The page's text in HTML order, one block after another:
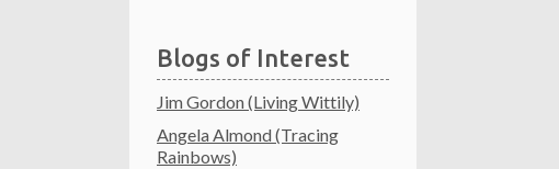
Blogs of Interest
Jim Gordon (Living Wittily)
Angela Almond (Tracing
Rainbows)